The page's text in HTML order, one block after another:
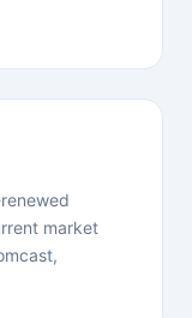
market